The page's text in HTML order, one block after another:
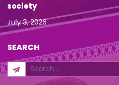
society
July 3, 2026
SEARCH